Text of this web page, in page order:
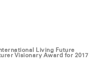
Living Future
Visionary Award for 2017